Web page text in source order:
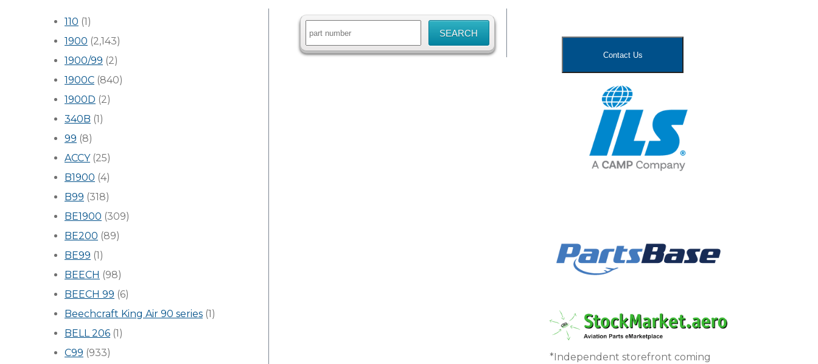
110 (1)
1900 (2,143)
1900/99 (2)
1900C (840)
1900D (2)
340B (1)
99 (8)
ACCY(25)
B1900 (4)
B99 (318)
BE1900 (309)
BE200 (89)
BE99 (1)
BEECH (98)
BEECH 99 (6)
Beechcraft King Air 90 series (1)
BELL 206 (1)
C99 (933)
Contact Us
*Independent storefront coming